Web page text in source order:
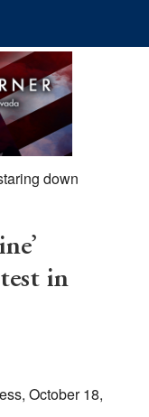
down
in
October 18,